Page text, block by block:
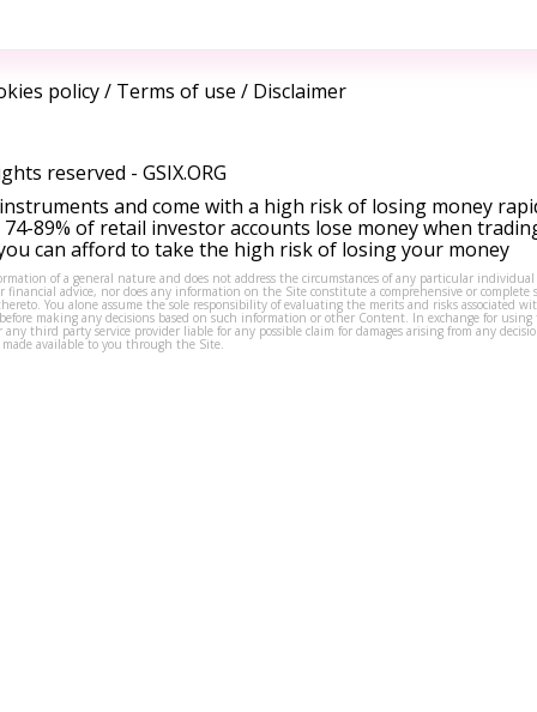
policy/ Terms of use / Disclaimer
reserved - GSIX.ORG
and come with a high risk of losing money
89% of retail investor accounts lose money when
can afford to take the high risk of losing your money
of a general nature and does not address the circumstances of any particular
financial advice, nor does any information on the Site constitute a comprehensive or complete
You alone assume the sole responsibility of evaluating the merits and risks associated
making any decisions based on such information or other Content. In exchange for using
third party service provider liable for any possible claim for damages arising from any
available to you through the Site.